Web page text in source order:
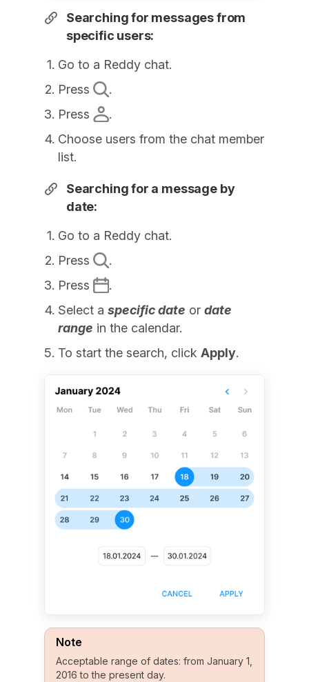
Searching for messages from
specific users:
Go to a Reddy chat.
Press
.
Press
.
Choose users from the chat member
list.
Searching for a message by
date:
Go to a Reddy chat.
Press
.
Press
.
Select a specific date or date
range in the calendar.
To start the search, click Apply.
Note
Acceptable range of dates: from January 1,
2016 to the present day.